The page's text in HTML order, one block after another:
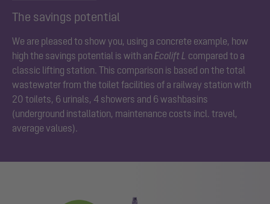
The savings potential
We are pleased to show you, using a concrete example, how
high the savings potential is with an Ecolift L compared to a
classic lifting station. This comparison is based on the total
wastewater from the toilet facilities of a railway station with
20 toilets, 6 urinals, 4 showers and 6 washbasins
(underground installation, maintenance costs incl. travel,
average values).